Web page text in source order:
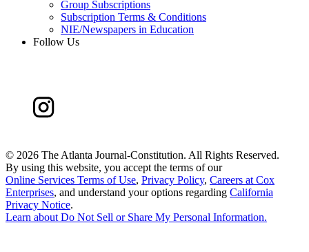
Group Subscriptions
Subscription Terms & Conditions
NIE/Newspapers in Education
Follow Us
© 2026 The Atlanta Journal-Constitution. All Rights Reserved.
By using this website, you accept the terms of our
Online Services Terms of Use, Privacy Policy, Careers at Cox
Enterprises, and understand your options regarding California
Privacy Notice.
Learn aboutDo Not Sell or Share My Personal Information.